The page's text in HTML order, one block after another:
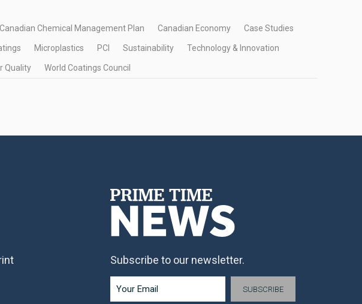
Canadian Chemical Management Plan Canadian Economy Case Studies
Microplastics PCI Sustainability Technology & Innovation
Quality World Coatings Council
Subscribe to our newsletter.